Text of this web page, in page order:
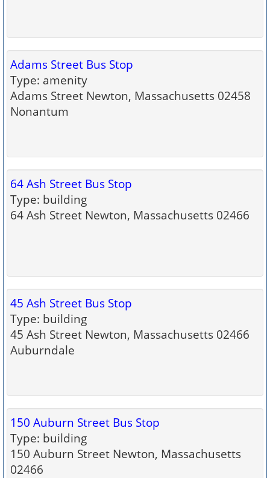
Adams Street Bus Stop
Type: amenity
Adams Street Newton, Massachusetts 02458
Nonantum
64 Ash Street Bus Stop
Type: building
64 Ash Street Newton, Massachusetts 02466
45 Ash Street Bus Stop
Type: building
45 Ash Street Newton, Massachusetts 02466
Auburndale
150 Auburn Street Bus Stop
Type: building
150 Auburn Street Newton, Massachusetts
02466